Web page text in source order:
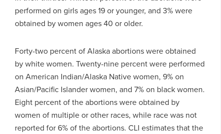
performed on girls ages 19 or younger, and 3% were
obtained by women ages 40 or older.
Forty-two percent of Alaska abortions were obtained
by white women. Twenty-nine percent were performed
on American Indian/Alaska Native women, 9% on
Asian/Pacific Islander women, and 7% on black women.
Eight percent of the abortions were obtained by
women of multiple or other races, while race was not
reported for 6% of the abortions. CLI estimates that the